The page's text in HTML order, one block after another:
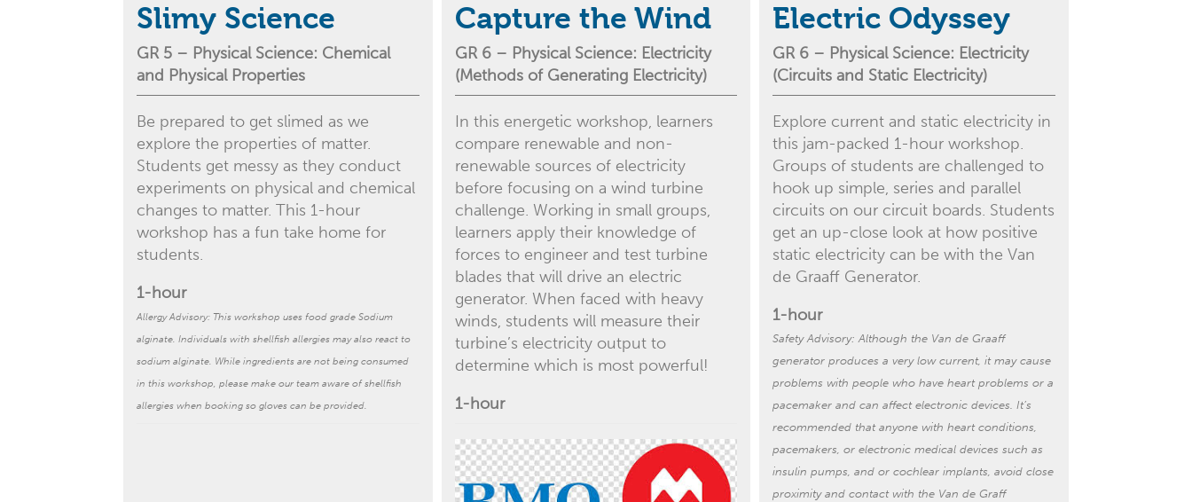
Slimy Science
GR 5 – Physical Science: Chemical
and Physical Properties
Be prepared to get slimed as we
explore the properties of matter.
Students get messy as they conduct
experiments on physical and chemical
changes to matter. This 1-hour
workshop has a fun take home for
students.
1-hour
Allergy Advisory: This workshop uses food grade Sodium
alginate. Individuals with shellfish allergies may also react to
sodium alginate. While ingredients are not being consumed
in this workshop, please make our team aware of shellfish
allergies when booking so gloves can be provided.
Capture the Wind
GR 6 – Physical Science: Electricity
(Methods of Generating Electricity)
In this energetic workshop, learners
compare renewable and non-
renewable sources of electricity
before focusing on a wind turbine
challenge. Working in small groups,
learners apply their knowledge of
forces to engineer and test turbine
blades that will drive an electric
generator. When faced with heavy
winds, students will measure their
turbine’s electricity output to
determine which is most powerful!
1-hour
Electric Odyssey
GR 6 – Physical Science: Electricity
(Circuits and Static Electricity)
Explore current and static electricity in
this jam-packed 1-hour workshop.
Groups of students are challenged to
hook up simple, series and parallel
circuits on our circuit boards. Students
get an up-close look at how positive
static electricity can be with the Van
de Graaff Generator.
1-hour
Safety Advisory:Although the Van de Graaff
generator produces a very low current, it may cause
problems with people who have heart problems or a
pacemaker and can affect electronic devices. It’s
recommended that anyone with heart conditions,
pacemakers, or electronicmedicaldevices such as
insulin pumps, and or cochlear implants avoidclose
proximityand contact with the Van de Graff